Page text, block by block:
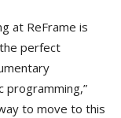
at ReFrame is
perfect
programming,”
to move to this